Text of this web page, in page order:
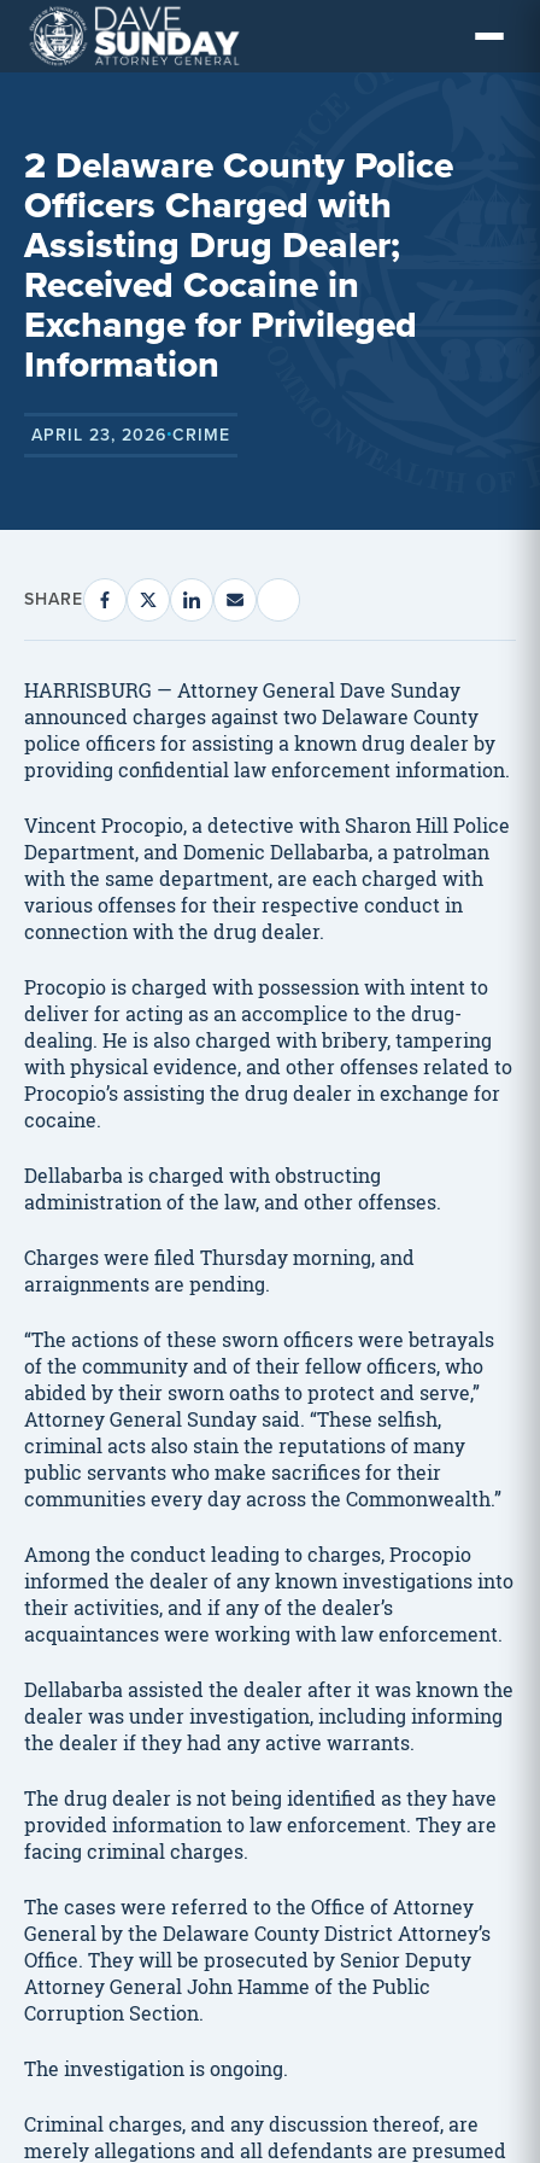
Skip
content
2 Delaware County Police
Officers Charged with
Assisting Drug Dealer;
Received Cocaine in
Exchange for Privileged
Information
APRIL 23, 2026•CRIME
SHARE
HARRISBURG — Attorney General Dave Sunday
announced charges against two Delaware County
police officers for assisting a known drug dealer by
providing confidential law enforcement information.
Vincent Procopio, a detective with Sharon Hill Police
Department, and Domenic Dellabarba, a patrolman
with the same department, are each charged with
various offenses for their respective conduct in
connection with the drug dealer.
Procopio is charged with possession with intent to
deliver for acting as an accomplice to the drug-
dealing. He is also charged with bribery, tampering
with physical evidence, and other offenses related to
Procopio’s assisting the drug dealer in exchange for
cocaine.
Dellabarba is charged with obstructing
administration of the law, and other offenses.
Charges were filed Thursday morning, and
arraignments are pending.
“The actions of these sworn officers were betrayals
of the community and of their fellow officers, who
abided by their sworn oaths to protect and serve,”
Attorney General Sunday said. “These selfish,
criminal acts also stain the reputations of many
public servants who make sacrifices for their
communities every day across the Commonwealth.”
Among the conduct leading to charges, Procopio
informed the dealer of any known investigations into
their activities, and if any of the dealer’s
acquaintances were working with law enforcement.
Dellabarba assisted the dealer after it was known the
dealer was under investigation, including informing
the dealer if they had any active warrants.
The drug dealer is not being identified as they have
provided information to law enforcement. They are
facing criminal charges.
The cases were referred to the Office of Attorney
General by the Delaware County District Attorney’s
Office. They will be prosecuted by Senior Deputy
Attorney General John Hamme of the Public
Corruption Section.
The investigation is ongoing.
Criminal charges, and any discussion thereof, are
merely allegations and all defendants are presumed